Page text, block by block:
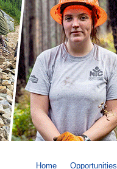
Home Opportunities